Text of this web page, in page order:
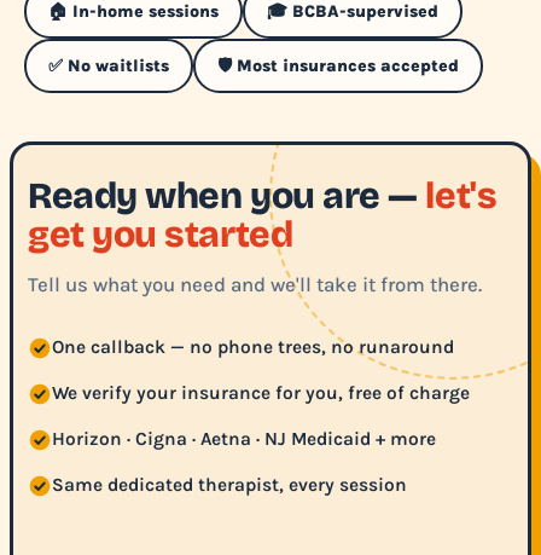
🏠 In-home sessions 🎓 BCBA-supervised
✅ No waitlists 🛡️ Most insurances accepted
Ready when you are — let's
get you started
Tell us what you need and we'll take it from there.
One callback — no phone trees, no runaround
We verify your insurance for you, free of charge
Horizon · Cigna · Aetna · NJ Medicaid + more
Same dedicated therapist, every session